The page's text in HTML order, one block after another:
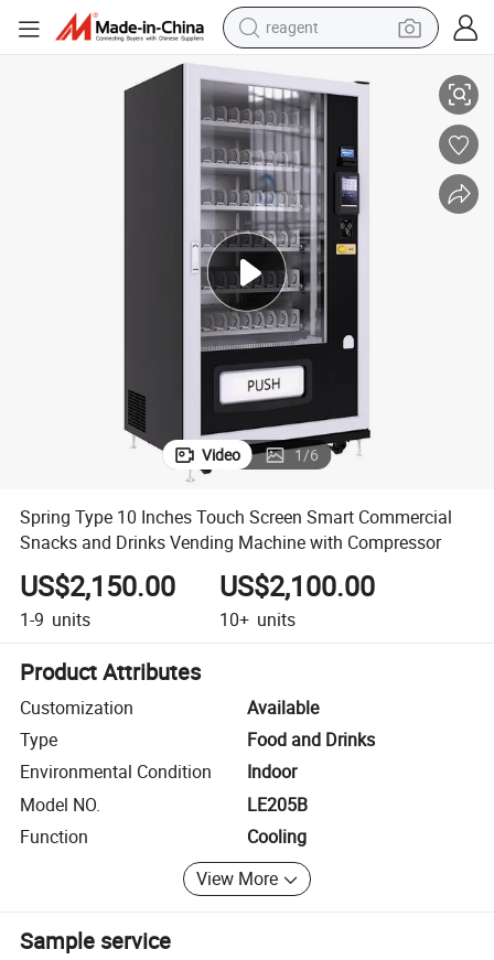
reagent
earbud
electric bike
tshirt
electric scooter
container house
sport shoe
Vending Machine with Compressor
Spring Type 10 Inches Touch Screen Smart Commercial Snacks and
Video 1/6
Spring Type 10 Inches Touch Screen Smart Commercial
Snacks and Drinks Vending Machine with Compressor
US$2,150.00
1-9 units
US$2,100.00
10+ units
Product Attributes
Customization
Available
Type
Food and Drinks
Environmental Condition
Indoor
Model NO.
LE205B
Function
Cooling
View More
Sample service